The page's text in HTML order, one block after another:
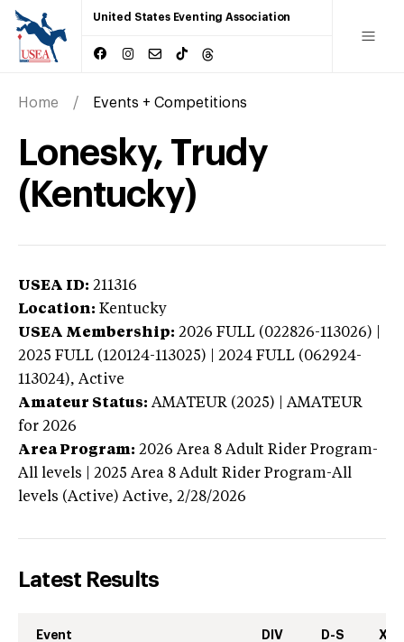
United States Eventing Association
Home Events + Competitions
Lonesky, Trudy
(Kentucky)
USEA ID: 211316
Location: Kentucky
USEA Membership: 2026 FULL (022826-113026) |
2025 FULL (120124-113025) | 2024 FULL (062924-
113024), Active
Amateur Status: AMATEUR (2025) | AMATEUR
for 2026
Area Program: 2026 Area 8 Adult Rider Program-
All levels | 2025 Area 8 Adult Rider Program-All
levels (Active) Active, 2/28/2026
Latest Results
Event DIV D-S XC-